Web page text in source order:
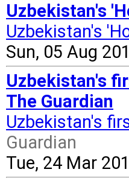
Uzbekistan's
Uzbekistan's
Sun, 05 Aug
Uzbekistan's
The Guardian
Uzbekistan's
Guardian
Tue, 24 Mar